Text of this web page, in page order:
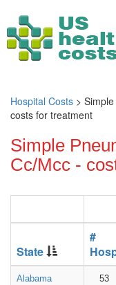
Hospital Costs >
costs for treatment
Simple
Cc/Mcc -
State
#
Alabama 53